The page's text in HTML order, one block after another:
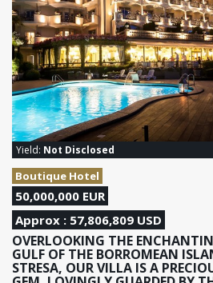
Yield: Not Disclosed
Boutique Hotel
50,000,000 EUR
Approx : 57,806,809 USD
OVERLOOKING THE
GULF OF THE BORROMEAN
STRESA, OUR VILLA IS A